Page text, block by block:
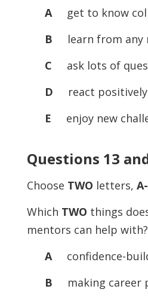
Aget to know
B learn from any
C ask lots of
D react positively
E enjoy new
Questions 13
Choose TWO letters,
Which TWO things
mentors can help with?
Aconfidence-
B making career